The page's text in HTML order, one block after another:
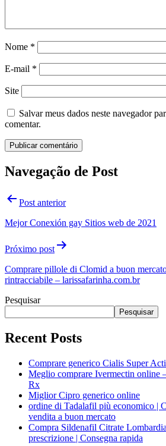
Nome *
E-mail *
Site
Salvar meus dados neste navegador
comentar.
Navegação de Post
Post anterior
Mejor Conexión gay Sitios web de 2021
Próximo post
Comprare pillole di Clomid a buon
rintracciabile – larissafarinha.com.br
Pesquisar
Pesquisar
Recent Posts
Comprare generico Cialis Super
Meglio comprare Ivermectin online
Rx
Miglior Cipro generico online
ordine di Tadalafil più economico |
vendita a buon mercato
Compra Sildenafil Citrate
prescrizione | Consegna rapida